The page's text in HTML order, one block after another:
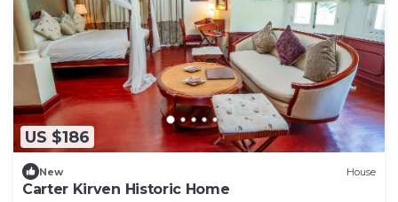
US $186
New House
Carter Kirven Historic Home